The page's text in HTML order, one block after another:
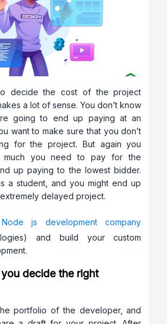
decide the cost of the project
a lot of sense. You don’t know
going to end up paying at an
want to make sure that you don’t
for the project. But again you
much you need to pay for the
up paying to the lowest bidder.
a student, and you might end up
delayed project.
js development company
and build your custom
decide the right
portfolio of the developer, and